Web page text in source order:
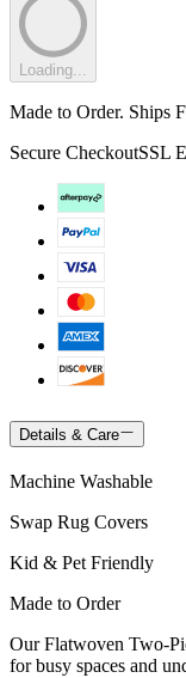
Loading...
Made to Order. Ships
Secure CheckoutSSL
Details & Care
Machine Washable
Swap Rug Covers
Kid & Pet Friendly
Made to Order
Our Flatwoven Two-
for busy spaces and